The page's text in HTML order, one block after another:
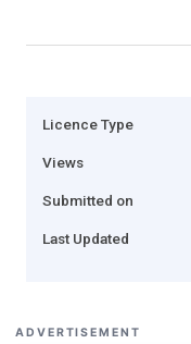
Licence Type
Views
Submitted on
Last Updated
ADVERTISEMENT